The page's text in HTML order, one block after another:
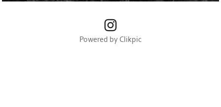
Powered by Clikpic